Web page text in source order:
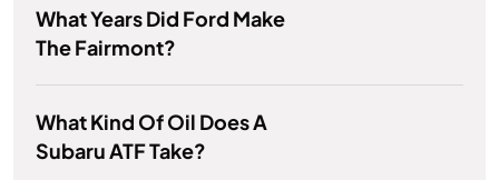
What Years Did Ford Make
The Fairmont?
What Kind Of Oil Does A
Subaru ATF Take?